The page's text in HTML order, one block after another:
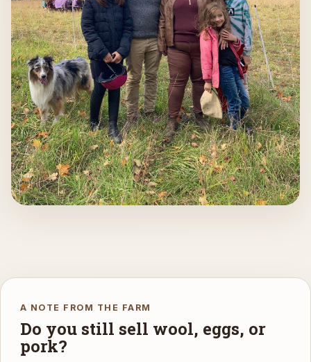
A NOTE FROM THE FARM
Do you still sell wool, eggs, or
pork?